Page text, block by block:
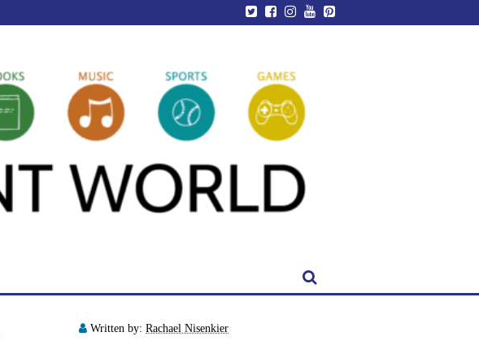
Written by: Rachael Nisenkier